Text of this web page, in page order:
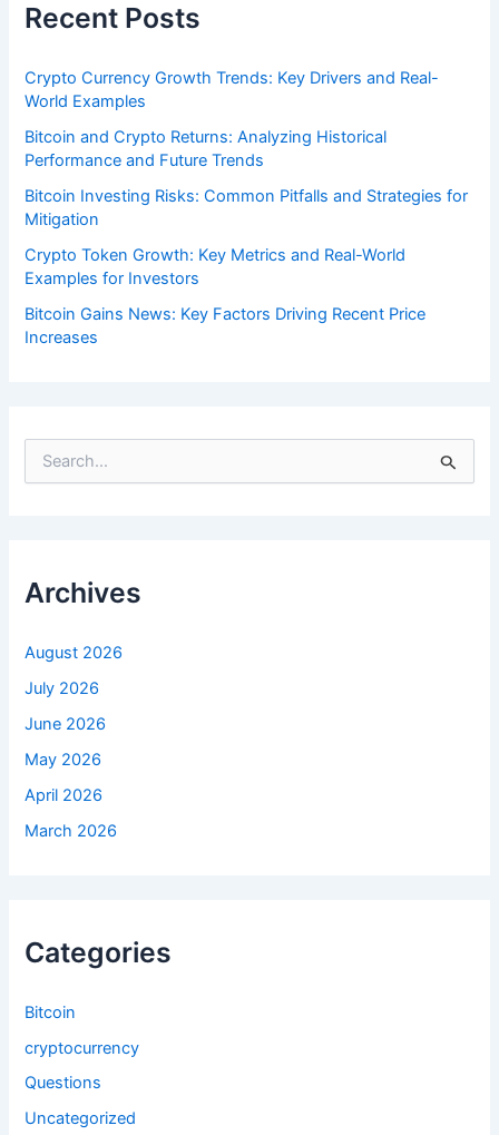
Recent Posts
Crypto Currency Growth Trends: Key Drivers and Real-
World Examples
Bitcoin and Crypto Returns: Analyzing Historical
Performance and Future Trends
Bitcoin Investing Risks: Common Pitfalls and Strategies for
Mitigation
Crypto Token Growth: Key Metrics and Real-World
Examples for Investors
Bitcoin Gains News: Key Factors Driving Recent Price
Increases
o
:
Archives
August 2026
July 2026
June 2026
May 2026
April 2026
March 2026
Categories
Bitcoin
cryptocurrency
Questions
Uncategorized